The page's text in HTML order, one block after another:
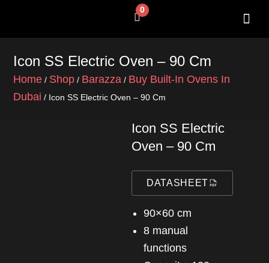
0
Cart
Icon SS Electric Oven – 90 Cm
Home / Shop / Barazza / Buy Built-In Ovens In
Dubai / Icon SS Electric Oven – 90 Cm
Icon SS Electric
Oven – 90 Cm
DATASHEET
90×60 cm
8 manual
functions